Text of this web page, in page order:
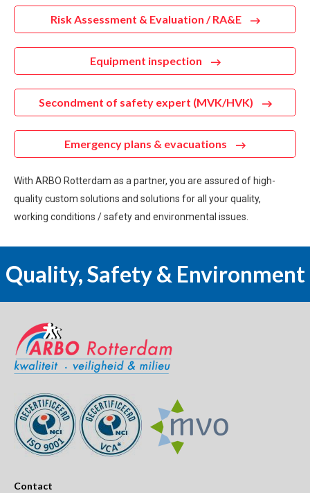
Risk Assessment & Evaluation / RA&E
Equipment inspection
Secondment of safety expert (MVK/HVK)
Emergency plans & evacuations
With ARBO Rotterdam as a partner, you are assured of high-
quality custom solutions and solutions for all your quality,
working conditions / safety and environmental issues.
Quality, Safety & Environment
Contact